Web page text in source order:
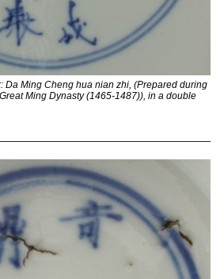
Da Ming Cheng hua nian zhi, (Prepared during
Ming Dynasty (1465-1487)), in a double